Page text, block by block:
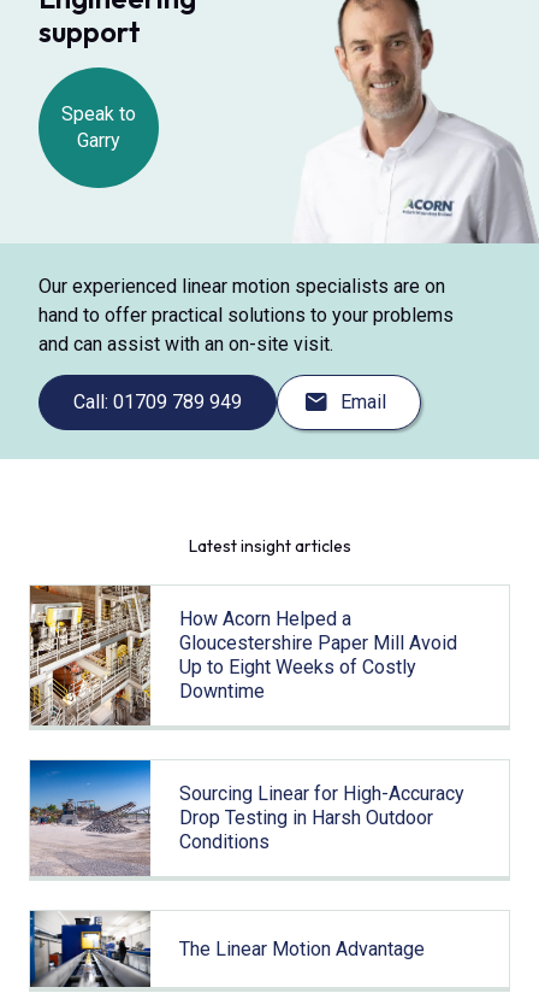
support
Speak to
Garry
Our experienced linear motion specialists are on
hand to offer practical solutions to your problems
and can assist with an on-site visit.
Call: 01709 789 949 Email
Latest insight articles
How Acorn Helped a
Gloucestershire Paper Mill Avoid
Up to Eight Weeks of Costly
Downtime
Sourcing Linear for High-Accuracy
Drop Testing in Harsh Outdoor
Conditions
The Linear Motion Advantage